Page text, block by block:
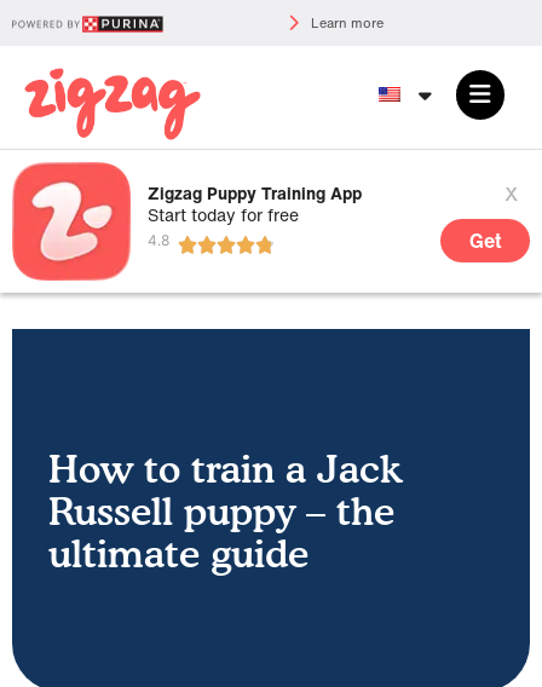
Learn more
Zigzag Puppy Training App
Start today for free
x
Get
How to train a Jack
Russell puppy – the
ultimate guide